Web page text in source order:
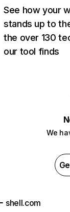
See how your
stands up to
the over 130
our tool finds
We
shell.com